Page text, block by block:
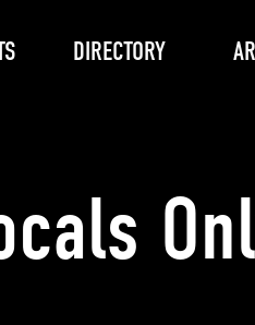
DIRECTORY